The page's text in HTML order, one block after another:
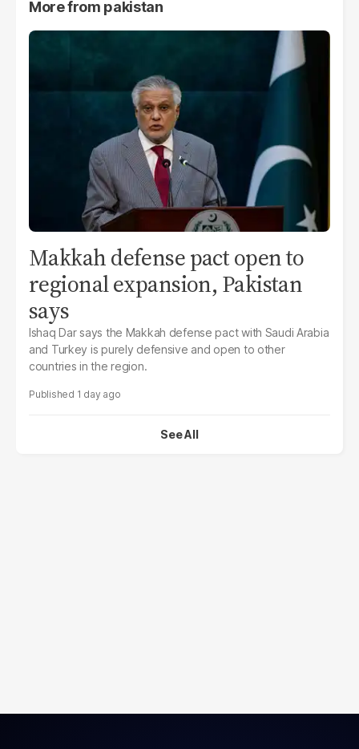
More from pakistan
Makkah defense pact open to
regional expansion, Pakistan
says
Ishaq Dar says the Makkah defense pact with Saudi Arabia
and Turkey is purely defensive and open to other
countries in the region.
1 day ago
See All